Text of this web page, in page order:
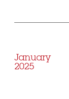
January
2025